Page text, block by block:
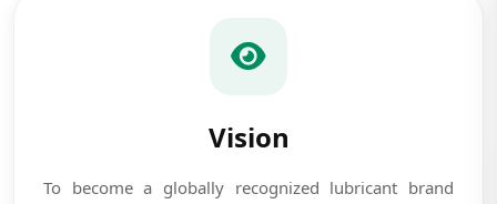
Vision
To become a globally recognized lubricant brand